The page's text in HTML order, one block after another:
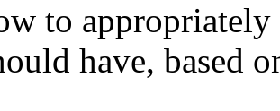
to
have, based